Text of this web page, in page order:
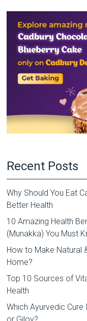
Recent Posts
Why Should You Eat
Better Health
10 Amazing Health
(Munakka) You Must
How to Make Natural
Home?
Top 10 Sources of
Health
Which Ayurvedic
or Giloy?